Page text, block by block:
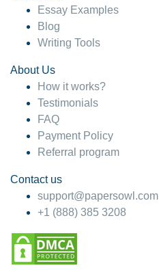
Essay Examples
Blog
Writing Tools
About Us
How it works?
Testimonials
FAQ
Payment Policy
Referral program
Contact us
support@papersowl.com
+1 (888) 385 3208